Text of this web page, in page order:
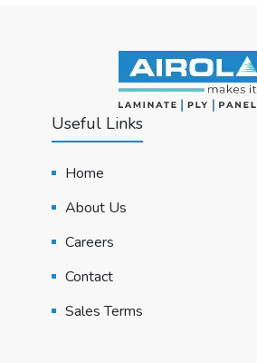
Useful Links
Home
About Us
Careers
Contact
Sales Terms